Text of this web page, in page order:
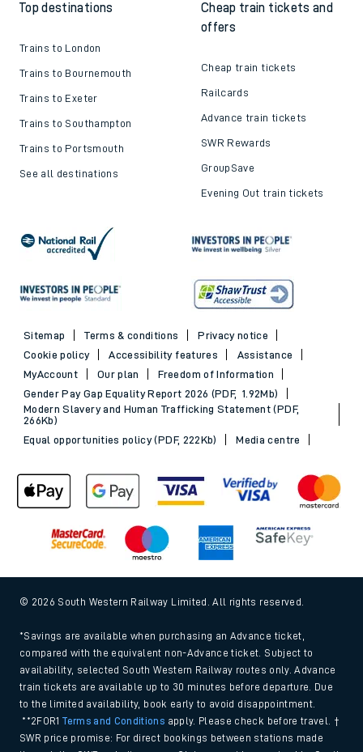
Top destinations
Trains to London
Trains to Bournemouth
Trains to Exeter
Trains to Southampton
Trains to Portsmouth
See all destinations
Cheap train tickets and
offers
Cheap train tickets
Railcards
Advance train tickets
SWR Rewards
GroupSave
Evening Out train tickets
Sitemap Terms & conditions
Privacy notice
Cookie policy
Accessibility features
Assistance
MyAccount
Our plan
Freedom of Information
Gender Pay Gap Equality Report 2026 (PDF, 1.92Mb)
Modern Slavery and Human Trafficking Statement (PDF,
266Kb)
Equal opportunities policy (PDF, 222Kb)
Media centre
© 2026 South Western Railway Limited. All rights reserved.
*Savings are available when purchasing an Advance ticket,
compared with the equivalent non-Advance ticket. Subject to
availability, selected South Western Railway routes only. Advance
train tickets are available up to 30 minutes before departure. Due
to the limited availability, book early to avoid disappointment.
**2FOR1Terms and Conditions apply. Please check before travel. †
SWR price promise: For direct bookings between stations made